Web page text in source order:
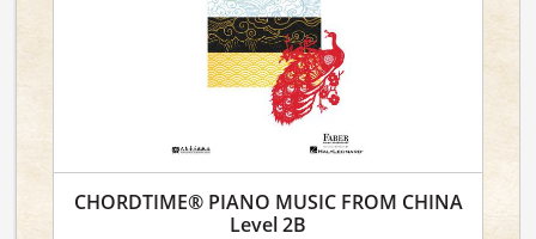
CHORDTIME® PIANO MUSIC FROM CHINA
Level 2B